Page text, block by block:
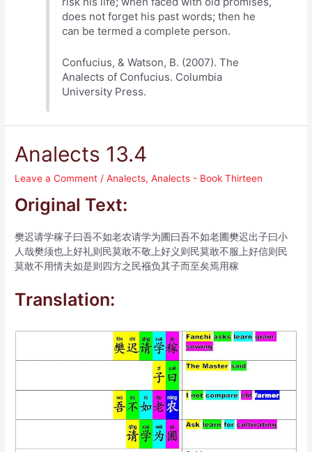
does not forget his past words; then he
can be termed a complete person.
Confucius, & Watson, B. (2007). The
Analects of Confucius. Columbia
University Press.
Analects 13.4
Leave a Comment /Analects,Analects - Book Thirteen
Original Text:
樊迟请学稼子曰吾不如老农请学为圃曰吾不如老圃樊迟出子曰小
人哉樊须也上好礼则民莫敢不敬上好义则民莫敢不服上好信则民
莫敢不用情夫如是则四方之民襁负其子而至矣焉用稼
Translation: